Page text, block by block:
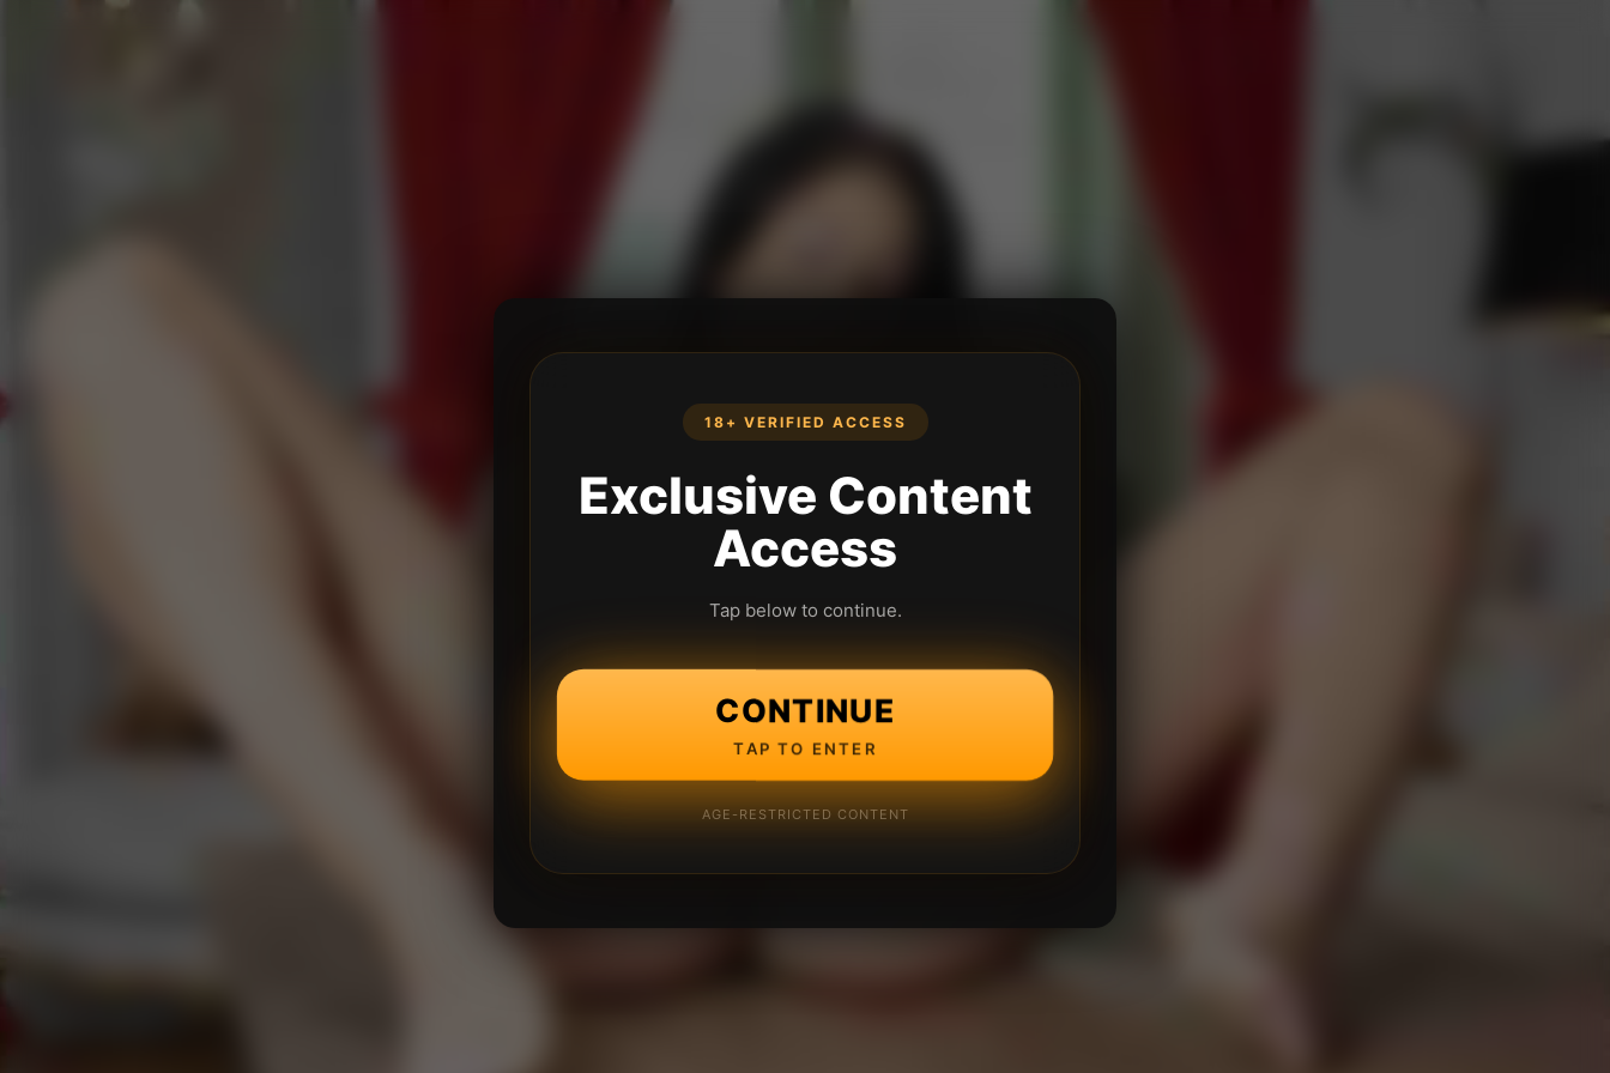
18+ VERIFIED ACCESS
Exclusive Content
Access
Tap below to continue.
CONTINUE
TAP TO ENTER
AGE-RESTRICTED CONTENT